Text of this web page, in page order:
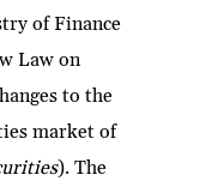
of Finance
Law on
to the
market of
). The